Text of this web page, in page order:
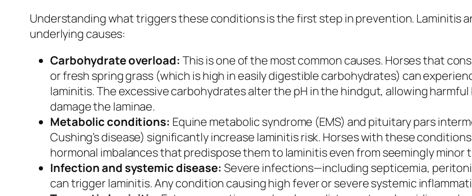
Understanding what triggers these conditions is the first step in prevention. Laminitis
underlying causes:
Carbohydrate overload: This is one of the most common causes. Horses that
or fresh spring grass (which is high in easily digestible carbohydrates) can
laminitis. The excessive carbohydrates alter the pH in the hindgut, allowing
damage the laminae.
Metabolic conditions: Equine metabolic syndrome (EMS) and pituitary pars
Cushing’s disease) significantly increase laminitis risk. Horses with these
hormonal imbalances that predispose them to laminitis even from seemingly minor
Infection and systemic disease: Severe infections—including septicemia,
can trigger laminitis. Any condition causing high fever or severe systemic